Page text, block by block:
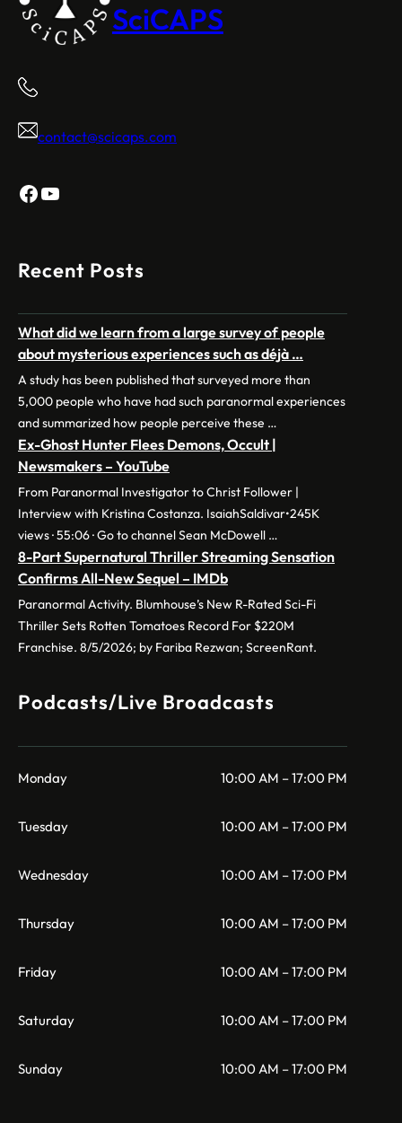
SciCAPS
contact@scicaps.com
Facebook
YouTube
Recent Posts
What did we learn from a large survey of people
about mysterious experiences such as déjà …
A study has been published that surveyed more than
5,000 people who have had such paranormal experiences
and summarized how people perceive these …
Ex-Ghost Hunter Flees Demons, Occult |
Newsmakers – YouTube
From Paranormal Investigator to Christ Follower |
Interview with Kristina Costanza. IsaiahSaldivar•245K
views · 55:06 · Go to channel Sean McDowell …
8-Part Supernatural Thriller Streaming Sensation
Confirms All-New Sequel – IMDb
Paranormal Activity. Blumhouse’s New R-Rated Sci-Fi
Thriller Sets Rotten Tomatoes Record For $220M
Franchise. 8/5/2026; by Fariba Rezwan; ScreenRant.
Podcasts/Live Broadcasts
Monday 10:00 AM – 17:00 PM
Tuesday 10:00 AM – 17:00 PM
Wednesday 10:00 AM – 17:00 PM
Thursday 10:00 AM – 17:00 PM
Friday 10:00 AM – 17:00 PM
Saturday 10:00 AM – 17:00 PM
Sunday 10:00 AM – 17:00 PM